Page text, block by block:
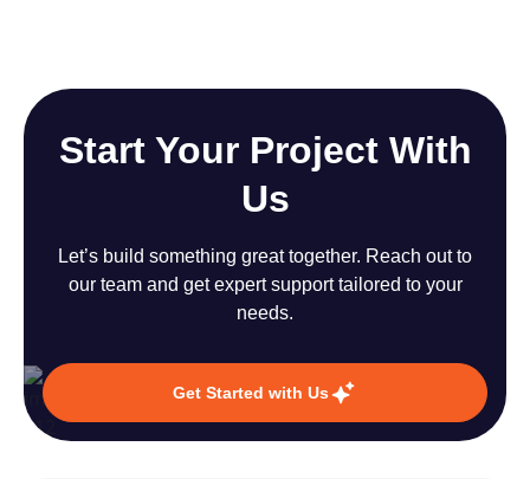
Start Your Project With
Us
Let’s build something great together. Reach out to
our team and get expert support tailored to your
needs.
Get Started with Us